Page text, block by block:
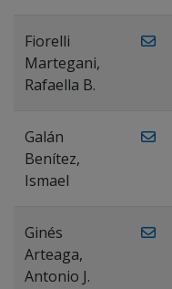
Fiorelli
Martegani,
Rafaella B.
Galán
Benítez,
Ismael
Ginés
Arteaga,
Antonio J.